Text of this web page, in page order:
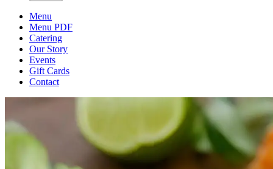
Menu
Menu PDF
Catering
Our Story
Events
Gift Cards
Contact